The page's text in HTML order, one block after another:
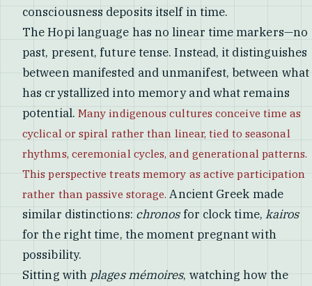
consciousness deposits itself in time.
The Hopi language has no linear time markers—no
past, present, future tense. Instead, it distinguishes
between manifested and unmanifest, between what
has crystallized into memory and what remains
potential. Many indigenous cultures conceive time as
cyclical or spiral rather than linear, tied to seasonal
rhythms, ceremonial cycles, and generational patterns.
This perspective treats memory as active participation
rather than passive storage. Ancient Greek made
similar distinctions: chronosfor clock time, kairos
for the right time, the moment pregnant with
possibility.
Sitting with plages mémoires, watching how the